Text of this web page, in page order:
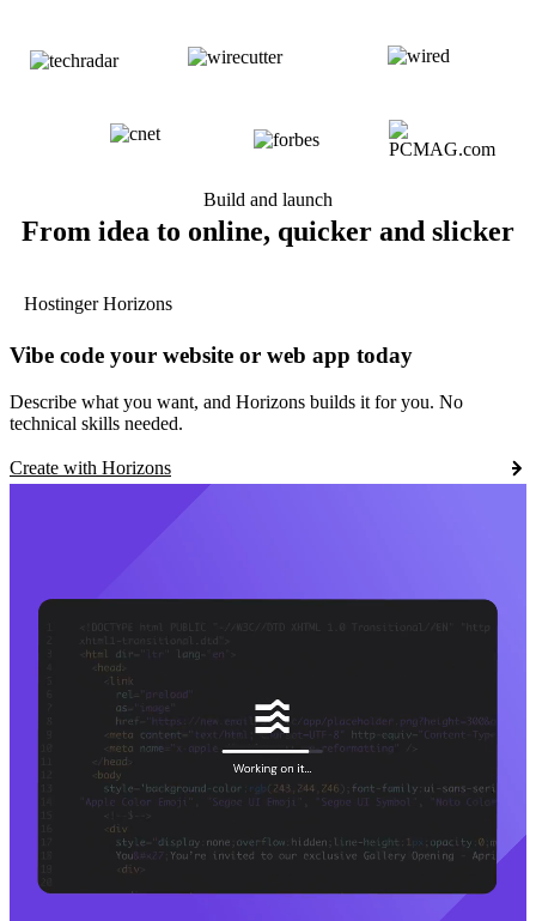
Build and launch
From idea to online, quicker and slicker
Hostinger Horizons
Vibe code your website or web app today
Describe what you want, and Horizons builds it for you. No
technical skills needed.
Create with Horizons